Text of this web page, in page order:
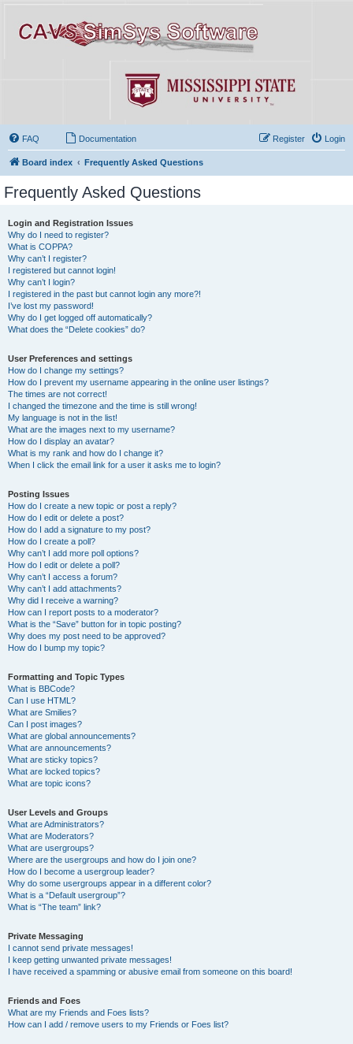
FAQ Documentation Login
Register
Board index Frequently Asked Questions
Frequently Asked Questions
Login and Registration Issues
Why do I need to register?
What is COPPA?
Why can’t I register?
I registered but cannot login!
Why can’t I login?
I registered in the past but cannot login any more?!
I’ve lost my password!
Why do I get logged off automatically?
What does the “Delete cookies” do?
User Preferences and settings
How do I change my settings?
How do I prevent my username appearing in the online user listings?
The times are not correct!
I changed the timezone and the time is still wrong!
My language is not in the list!
What are the images next to my username?
How do I display an avatar?
What is my rank and how do I change it?
When I click the email link for a user it asks me to login?
Posting Issues
How do I create a new topic or post a reply?
How do I edit or delete a post?
How do I add a signature to my post?
How do I create a poll?
Why can’t I add more poll options?
How do I edit or delete a poll?
Why can’t I access a forum?
Why can’t I add attachments?
Why did I receive a warning?
How can I report posts to a moderator?
What is the “Save” button for in topic posting?
Why does my post need to be approved?
How do I bump my topic?
Formatting and Topic Types
What is BBCode?
Can I use HTML?
What are Smilies?
Can I post images?
What are global announcements?
What are announcements?
What are sticky topics?
What are locked topics?
What are topic icons?
User Levels and Groups
What are Administrators?
What are Moderators?
What are usergroups?
Where are the usergroups and how do I join one?
How do I become a usergroup leader?
Why do some usergroups appear in a different color?
What is a “Default usergroup”?
What is “The team” link?
Private Messaging
I cannot send private messages!
I keep getting unwanted private messages!
I have received a spamming or abusive email from someone on this board!
Friends and Foes
What are my Friends and Foes lists?
How can I add / remove users to my Friends or Foes list?